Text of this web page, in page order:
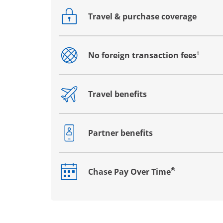
Travel & purchase coverage
Opens drawer that reveals additional
No foreign transaction fees†
Opens drawer that reveals additional
Travel benefits
Opens drawer that reveals additional
Partner benefits
Opens drawer that reveals additional
Chase Pay Over Time®
Opens drawer that reveals additional